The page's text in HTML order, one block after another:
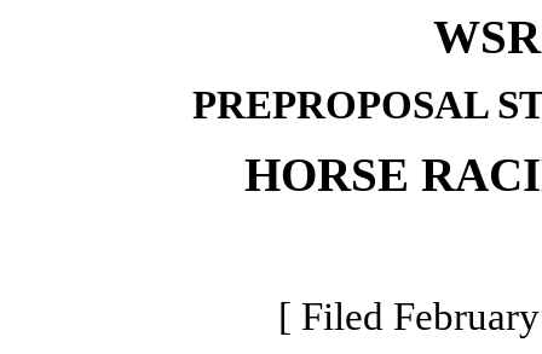
PREPROPOSAL
HORSE
[ Filed